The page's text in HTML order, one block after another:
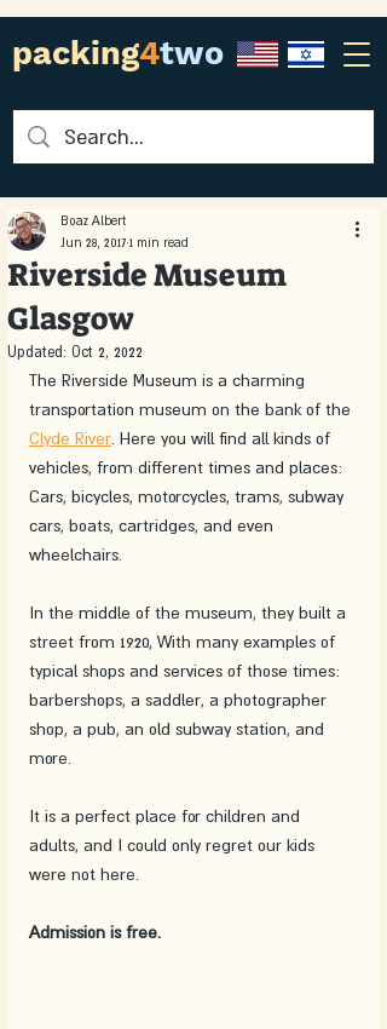
packing4two
Riverside Museum
Glasgow
Boaz Albert
Jun 28, 2017 1 min read
Updated: Oct 2, 2022
The Riverside Museum is a charming
transportation museum on the bank of the
Clyde River . Here you will find all kinds of
vehicles, from different times and places:
Cars, bicycles, motorcycles, trams, subway
cars, boats, cartridges, and even
wheelchairs.
In the middle of the museum, they built a
street from 1920, With many examples of
typical shops and services of those times:
barbershops, a saddler, a photographer
shop, a pub, an old subway station, and
more.
It is a perfect place for children and
adults, and I could only regret our kids
were not here.
Admission is free.